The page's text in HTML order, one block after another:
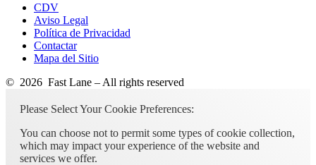
CDV
Aviso Legal
Política de Privacidad
Contactar
Mapa del Sitio
© 2026 Fast Lane – All rights reserved
Please Select Your Cookie Preferences:
You can choose not to permit some types of cookie collection,
which may impact your experience of the website and
services we offer.